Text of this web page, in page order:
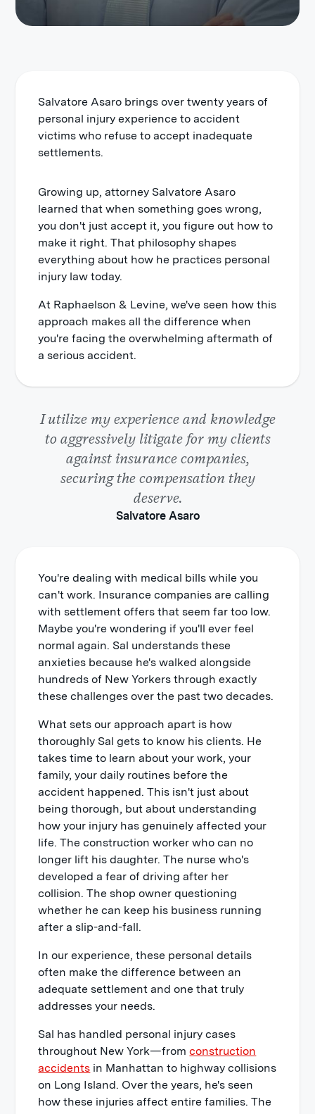
Salvatore Asaro brings over twenty years of
personal injury experience to accident
victims who refuse to accept inadequate
settlements.
Growing up, attorney Salvatore Asaro
learned that when something goes wrong,
you don't just accept it, you figure out how to
make it right. That philosophy shapes
everything about how he practices personal
injury law today.
At Raphaelson & Levine, we've seen how this
approach makes all the difference when
you're facing the overwhelming aftermath of
a serious accident.
I utilize my experience and knowledge
to aggressively litigate for my clients
against insurance companies,
securing the compensation they
deserve.
Salvatore Asaro
You're dealing with medical bills while you
can't work. Insurance companies are calling
with settlement offers that seem far too low.
Maybe you're wondering if you'll ever feel
normal again. Sal understands these
anxieties because he's walked alongside
hundreds of New Yorkers through exactly
these challenges over the past two decades.
What sets our approach apart is how
thoroughly Sal gets to know his clients. He
takes time to learn about your work, your
family, your daily routines before the
accident happened. This isn't just about
being thorough, but about understanding
how your injury has genuinely affected your
life. The construction worker who can no
longer lift his daughter. The nurse who's
developed a fear of driving after her
collision. The shop owner questioning
whether he can keep his business running
after a slip-and-fall.
In our experience, these personal details
often make the difference between an
adequate settlement and one that truly
addresses your needs.
Sal has handled personal injury cases
throughout New York—fromconstruction
accidents in Manhattan to highway collisions
on Long Island. Over the years, he's seen
how these injuries affect entire families. The